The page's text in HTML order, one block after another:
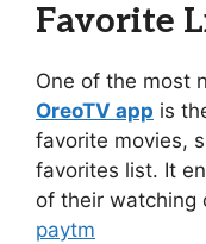
Favorite
One of the most
OreoTV app is
favorite movies,
favorites list. It
of their watching
paytm